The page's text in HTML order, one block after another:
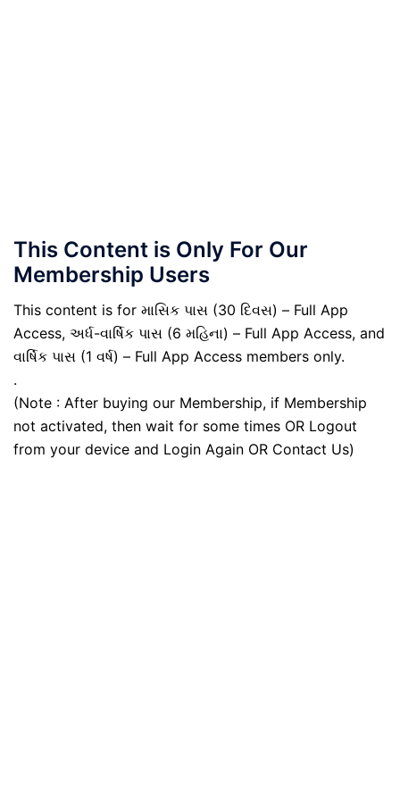
This Content is Only For Our
Membership Users
This content is for માસિક પાસ (30 દિવસ) – Full App
Access, અર્ધ-વાર્ષિક પાસ (6 મહિના) – Full App Access, and
વાર્ષિક પાસ (1 વર્ષ) – Full App Access members only.
.
(Note : After buying our Membership, if Membership
not activated, then wait for some times OR Logout
from your device and Login Again OR Contact Us)